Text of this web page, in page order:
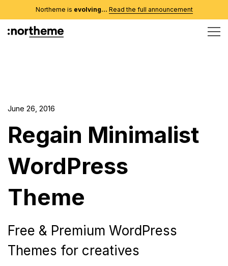
Northeme is evolving... Read the full announcement
June 26, 2016
Regain Minimalist
WordPress
Theme
Free & Premium WordPress
Themes for creatives